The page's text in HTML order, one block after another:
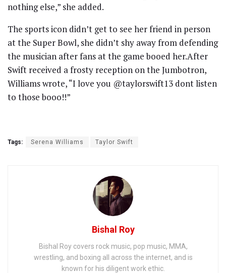
nothing else,” she added.
The sports icon didn’t get to see her friend in person
at the Super Bowl, she didn’t shy away from defending
the musician after fans at the game booed her.After
Swift received a frosty reception on the Jumbotron,
Williams wrote, “I love you @taylorswift13 dont listen
to those booo!!”
Tags: Serena Williams Taylor Swift
Bishal Roy
Bishal Roy covers rock music, pop music, MMA,
wrestling, and boxing all across the internet, and is
known for his diligent work ethic.